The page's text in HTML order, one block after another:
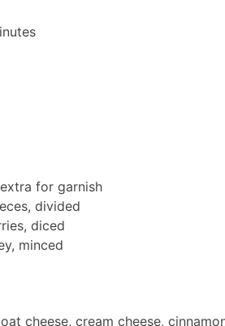
for garnish
divided
diced
minced
cheese, cream cheese,